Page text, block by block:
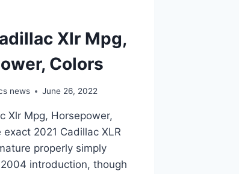
Xlr Mpg,
Colors
news June 26, 2022
Xlr Mpg, Horsepower,
exact 2021 Cadillac XLR
properly simply
2004 introduction, though